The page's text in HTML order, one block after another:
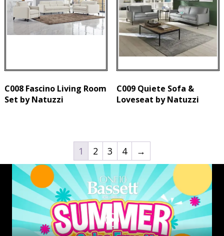
C008 Fascino Living Room
Set by Natuzzi
C009 Quiete Sofa &
Loveseat by Natuzzi
1 2 3 4 →